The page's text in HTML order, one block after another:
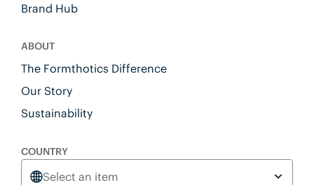
Brand Hub
ABOUT
The Formthotics Difference
Our Story
Sustainability
COUNTRY
Select an item